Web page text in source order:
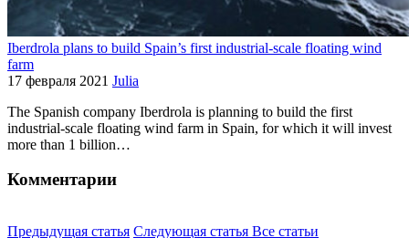
Iberdrola plans to build Spain’s first industrial-scale floating wind
farm
17 февраля 2021 Julia
The Spanish company Iberdrola is planning to build the first
industrial-scale floating wind farm in Spain, for which it will invest
more than 1 billion…
Комментарии
Предыдущая статья Следующая статья Все статьи